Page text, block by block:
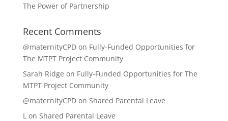
The Power of Partnership
Recent Comments
@maternityCPDon Fully-Funded Opportunities for
The MTPT Project Community
Sarah Ridge on Fully-Funded Opportunities for The
MTPT Project Community
@maternityCPDon Shared Parental Leave
L on Shared Parental Leave